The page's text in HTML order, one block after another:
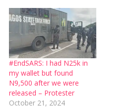
#EndSARS: I had N25k in
my wallet but found
N9,500 after we were
released – Protester
October 21, 2024